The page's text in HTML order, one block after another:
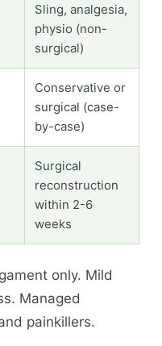
Sling, analgesia,
physio (non-
surgical)
Conservative or
surgical (case-
by-case)
Surgical
reconstruction
within 2-6
weeks
only. Mild
Managed
painkillers.